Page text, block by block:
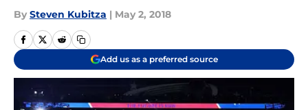
By Steven Kubitza | May 2, 2018
Add us as a preferred source